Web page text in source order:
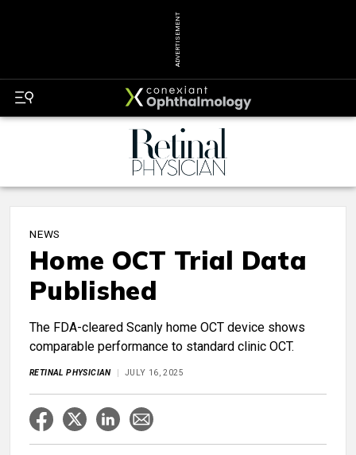
ADVERTISEMENT
NEWS
Home OCT Trial Data
Published
The FDA-cleared Scanly home OCT device shows
comparable performance to standard clinic OCT.
RETINAL PHYSICIAN JULY 16, 2025